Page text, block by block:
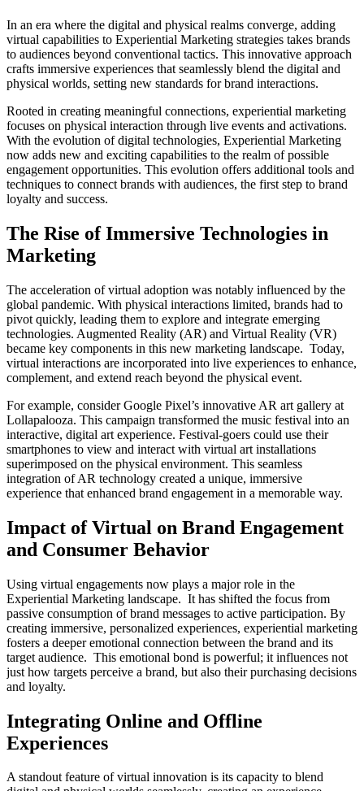
In an era where the digital and physical realms converge, adding
virtual capabilities to Experiential Marketing strategies takes brands
to audiences beyond conventional tactics. This innovative approach
crafts immersive experiences that seamlessly blend the digital and
physical worlds, setting new standards for brand interactions.
Rooted in creating meaningful connections, experiential marketing
focuses on physical interaction through live events and activations.
With the evolution of digital technologies, Experiential Marketing
now adds new and exciting capabilities to the realm of possible
engagement opportunities. This evolution offers additional tools and
techniques to connect brands with audiences, the first step to brand
loyalty and success.
The Rise of Immersive Technologies in
Marketing
The acceleration of virtual adoption was notably influenced by the
global pandemic. With physical interactions limited, brands had to
pivot quickly, leading them to explore and integrate emerging
technologies. Augmented Reality (AR) and Virtual Reality (VR)
became key components in this new marketing landscape. Today,
virtual interactions are incorporated into live experiences to enhance,
complement, and extend reach beyond the physical event.
For example, consider Google Pixel’s innovative AR art gallery at
Lollapalooza. This campaign transformed the music festival into an
interactive, digital art experience. Festival-goers could use their
smartphones to view and interact with virtual art installations
superimposed on the physical environment. This seamless
integration of AR technology created a unique, immersive
experience that enhanced brand engagement in a memorable way.
Impact of Virtual on Brand Engagement
and Consumer Behavior
Using virtual engagements now plays a major role in the
Experiential Marketing landscape. It has shifted the focus from
passive consumption of brand messages to active participation. By
creating immersive, personalized experiences, experiential marketing
fosters a deeper emotional connection between the brand and its
target audience. This emotional bond is powerful; it influences not
just how targets perceive a brand, but also their purchasing decisions
and loyalty.
Integrating Online and Offline
Experiences
A standout feature of virtual innovation is its capacity to blend